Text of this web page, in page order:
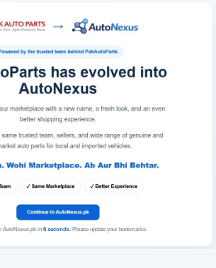
AutoNexus.pk in 6seconds. Please update your bookmarks.